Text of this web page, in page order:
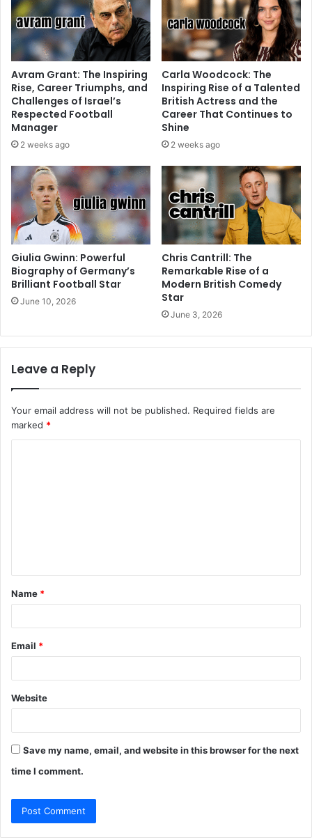
Avram Grant: The Inspiring
Rise, Career Triumphs, and
Challenges of Israel’s
Respected Football
Manager
2 weeks ago
Carla Woodcock: The
Inspiring Rise of a Talented
British Actress and the
Career That Continues to
Shine
2 weeks ago
Giulia Gwinn: Powerful
Biography of Germany’s
Brilliant Football Star
June 10, 2026
Chris Cantrill: The
Remarkable Rise of a
Modern British Comedy
Star
June 3, 2026
Leave a Reply
Your email address will not be published. Required fields are
marked *
t
*
Name *
Email *
Website
Save my name, email, and website in this browser for the next
time I comment.